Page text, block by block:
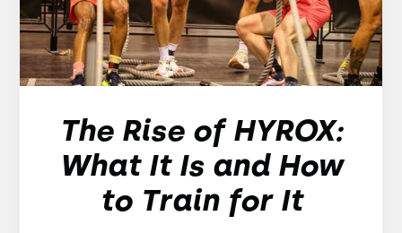
The Rise of HYROX:
What It Is and How
to Train for It